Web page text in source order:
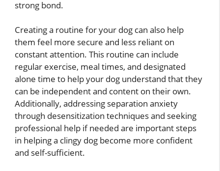
strong bond.
Creating a routine for your dog can also help
them feel more secure and less reliant on
constant attention. This routine can include
regular exercise, meal times, and designated
alone time to help your dog understand that they
can be independent and content on their own.
Additionally, addressing separation anxiety
through desensitization techniques and seeking
professional help if needed are important steps
in helping a clingy dog become more confident
and self-sufficient.